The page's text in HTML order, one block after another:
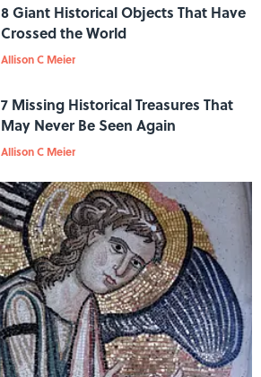
8 Giant Historical Objects That Have
Crossed the World
Allison C Meier
7 Missing Historical Treasures That
May Never Be Seen Again
Allison C Meier